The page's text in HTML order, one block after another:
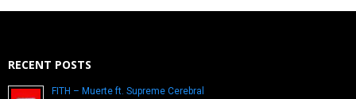
RECENT POSTS
FITH – Muerte ft. Supreme Cerebral